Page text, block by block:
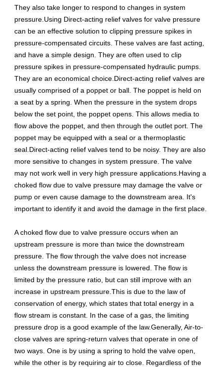
They also take longer to respond to changes in system
pressure.Using Direct-acting relief valves for valve pressure
can be an effective solution to clipping pressure spikes in
pressure-compensated circuits. These valves are fast acting,
and have a simple design. They are often used to clip
pressure spikes in pressure-compensated hydraulic pumps.
They are an economical choice.Direct-acting relief valves are
usually comprised of a poppet or ball. The poppet is held on
a seat by a spring. When the pressure in the system drops
below the set point, the poppet opens. This allows media to
flow above the poppet, and then through the outlet port. The
poppet may be equipped with a seal or a thermoplastic
seal.Direct-acting relief valves tend to be noisy. They are also
more sensitive to changes in system pressure. The valve
may not work well in very high pressure applications.Having a
choked flow due to valve pressure may damage the valve or
pump or even cause damage to the downstream area. It's
important to identify it and avoid the damage in the first place.
A choked flow due to valve pressure occurs when an
upstream pressure is more than twice the downstream
pressure. The flow through the valve does not increase
unless the downstream pressure is lowered. The flow is
limited by the pressure ratio, but can still improve with an
increase in upstream pressure.This is due to the law of
conservation of energy, which states that total energy in a
flow stream is constant. In the case of a gas, the limiting
pressure drop is a good example of the law.Generally, Air-to-
close valves are spring-return valves that operate in one of
two ways. One is by using a spring to hold the valve open,
while the other is by requiring air to close. Regardless of the